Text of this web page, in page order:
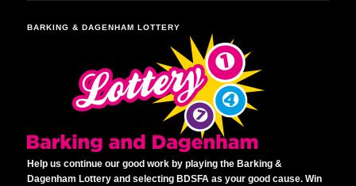
BARKING & DAGENHAM LOTTERY
Help us continue our good work by playing the Barking &
Dagenham Lottery and selecting BDSFA as your good cause. Win